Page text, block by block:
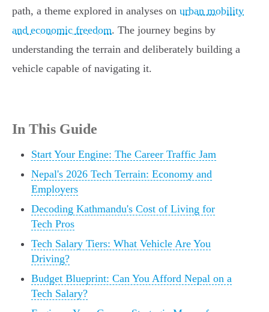
path, a theme explored in analyses on urban mobility
and economic freedom. The journey begins by
understanding the terrain and deliberately building a
vehicle capable of navigating it.
In This Guide
Start Your Engine: The Career Traffic Jam
Nepal's 2026 Tech Terrain: Economy and
Employers
Decoding Kathmandu's Cost of Living for
Tech Pros
Tech Salary Tiers: What Vehicle Are You
Driving?
Budget Blueprint: Can You Afford Nepal on a
Tech Salary?